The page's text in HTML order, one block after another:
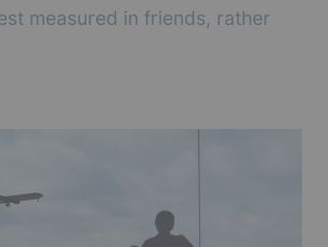
measured in friends, rather